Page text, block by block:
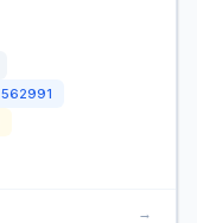
562991
→